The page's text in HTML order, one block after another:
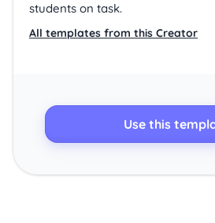
Use this
students on task.
All templates from this Creator